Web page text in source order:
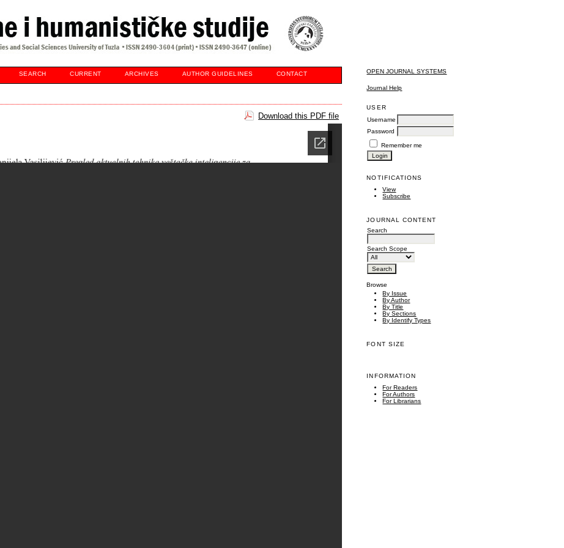
OPEN JOURNAL SYSTEMS
Journal Help
USER
Username
Password
Remember me
NOTIFICATIONS
View
Subscribe
JOURNAL CONTENT
Search
Search Scope
Browse
By Issue
By Author
By Title
By Sections
By Identify Types
FONT SIZE
INFORMATION
For Readers
For Authors
For Librarians
SEARCH CURRENT ARCHIVES AUTHOR GUIDELINES CONTACT
Download this PDF file